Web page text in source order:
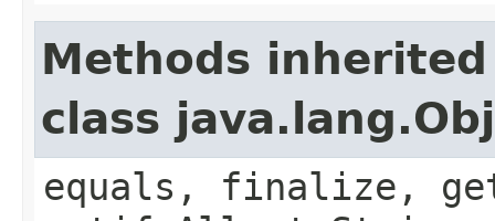
Methods
class
equals, finalize,